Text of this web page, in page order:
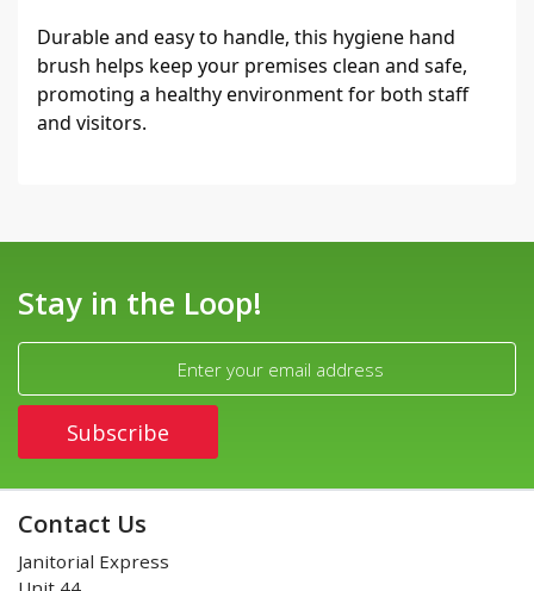
Durable and easy to handle, this hygiene hand
brush helps keep your premises clean and safe,
promoting a healthy environment for both staff
and visitors.
Stay in the Loop!
Contact Us
Janitorial Express